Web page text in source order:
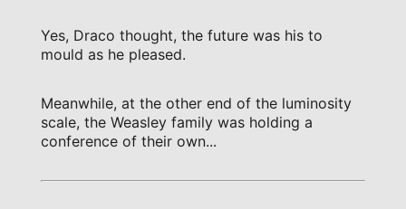
Yes, Draco thought, the future was his to
mould as he pleased.
Meanwhile, at the other end of the luminosity
scale, the Weasley family was holding a
conference of their own...